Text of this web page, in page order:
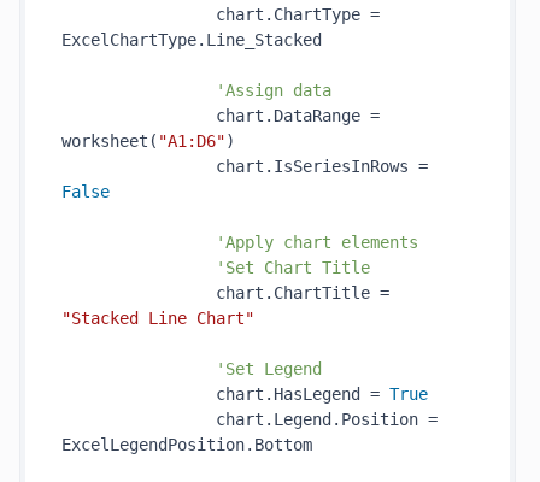
chart.ChartType =
ExcelChartType.Line_Stacked
'Assign data
chart.DataRange =
worksheet( "A1:D6")
False
'Apply chart elements
'Set Chart Title
"Stacked Line Chart"
'Set Legend
chart.HasLegend = True
chart.Legend.Position =
ExcelLegendPosition.Bottom